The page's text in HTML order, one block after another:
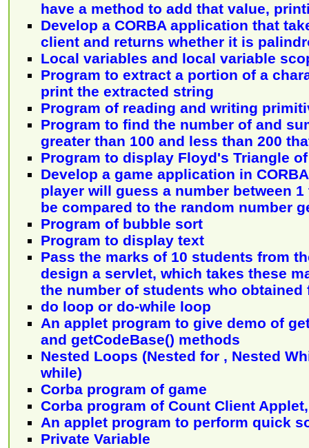
have a method to add that value,
Develop a CORBA application that
client and returns whether it is
Local variables and local variable
Program to extract a portion of a
print the extracted string
Program of reading and writing
Program to find the number of and
greater than 100 and less than 200
Program to display Floyd's Triangle
Develop a game application in
player will guess a number between
be compared to the random number
Program of bubble sort
Program to display text
Pass the marks of 10 students from
design a servlet, which takes these
the number of students who obtained
do loop or do-while loop
An applet program to give demo of
and getCodeBase() methods
Nested Loops (Nested for , Nested
while)
Corba program of game
Corba program of Count Client
An applet program to perform quick
Private Variable